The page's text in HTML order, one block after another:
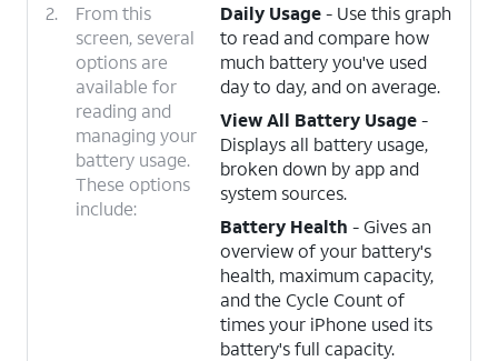
2.
From this
screen, several
options are
available for
reading and
managing your
battery usage.
These options
include:
Daily Usage- Use this graph
to read and compare how
much battery you've used
day to day, and on average.
View All Battery Usage-
Displays all battery usage,
broken down by app and
system sources.
Battery Health - Gives an
overview of your battery's
health, maximum capacity,
and the Cycle Count of
times your iPhone used its
battery's full capacity.